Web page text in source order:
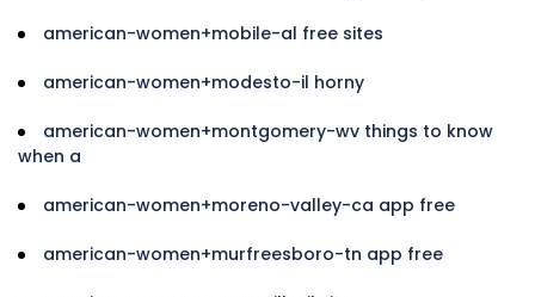
american-women+mobile-al free sites
american-women+modesto-il horny
american-women+montgomery-wv things to know
when a
american-women+moreno-valley-ca app free
american-women+murfreesboro-tn app free